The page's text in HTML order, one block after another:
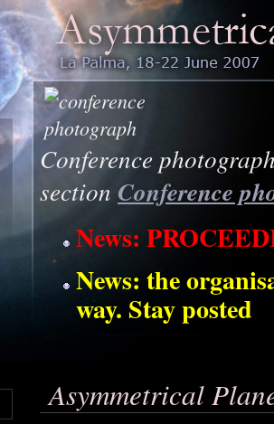
Conference
section Conference
News:
News: the
way. Stay posted
Asymmetrical